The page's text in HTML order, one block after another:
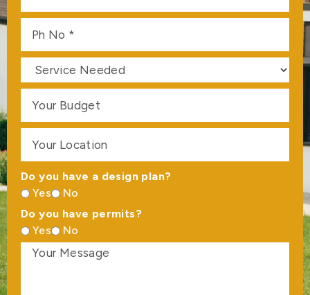
Do you have a design plan?
Yes
No
Do you have permits?
Yes
No